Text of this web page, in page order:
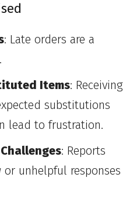
: Late orders are a
Items: Receiving
substitutions
lead to frustration.
: Reports
unhelpful responses